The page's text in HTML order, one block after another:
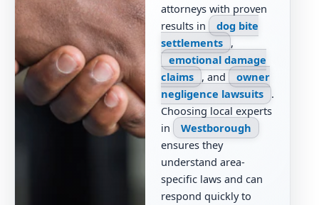
attorneys with proven
results in
dog bite
settlements ,
emotional damage
claims , and
owner
negligence lawsuits .
Choosing local experts
in
Westborough
ensures they
understand area-
specific laws and can
respond quickly to